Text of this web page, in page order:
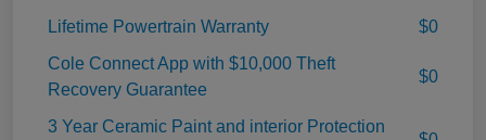
Lifetime Powertrain Warranty
$0
Cole Connect App with $10,000 Theft
Recovery Guarantee
$0
3 Year Ceramic Paint and interior Protection